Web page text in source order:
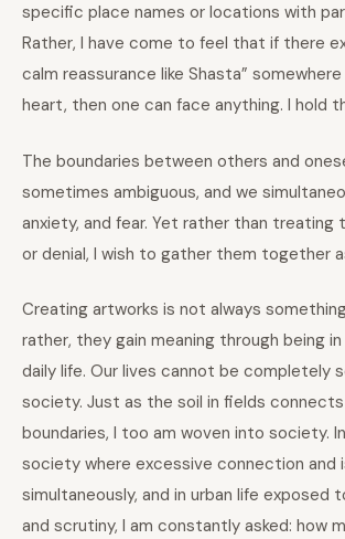
specific place names or locations with
Rather, I have come to feel that if there
calm reassurance like Shasta” somewhere
heart, then one can face anything. I hold
The boundaries between others and
sometimes ambiguous, and we
anxiety, and fear. Yet rather than treating
or denial, I wish to gather them together
Creating artworks is not always
rather, they gain meaning through being
daily life. Our lives cannot be completely
society. Just as the soil in fields
boundaries, I too am woven into society.
society where excessive connection and
simultaneously, and in urban life exposed
and scrutiny, I am constantly asked: how